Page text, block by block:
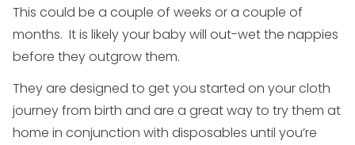
This could be a couple of weeks or a couple of
months. It is likely your baby will out-wet the nappies
before they outgrow them.
They are designed to get you started on your cloth
journey from birth and are a great way to try them at
home in conjunction with disposables until you’re